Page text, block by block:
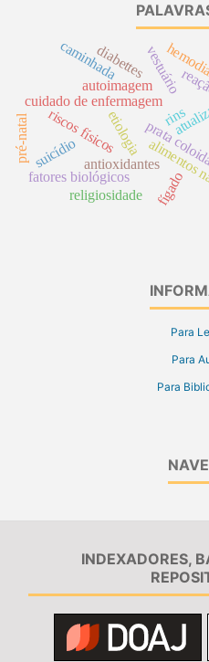
cuidado de enfermagem
prata
etiologia
antioxidantes
riscos físicos
autoimagem
fatores biológicos
rins
suicídio
vestuário
fígado
diabettes
religiosidade
pré-natal
caminhada
Para
Para
Para
INDEXADORES,